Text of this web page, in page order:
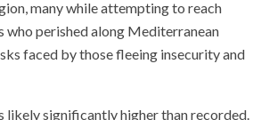
many while attempting to reach
who perished along Mediterranean
faced by those fleeing insecurity and
likely significantly higher than recorded.